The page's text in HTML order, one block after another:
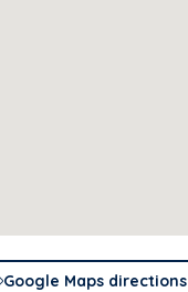
Google Maps directions